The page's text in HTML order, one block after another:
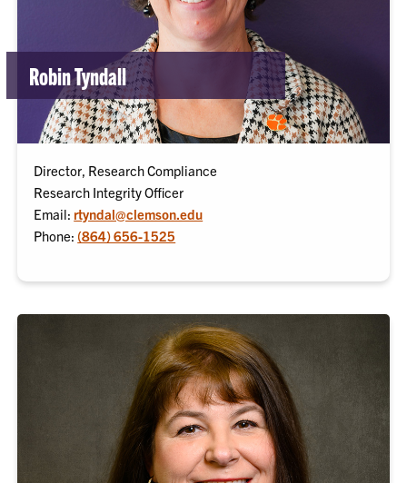
Robin Tyndall
Director, Research Compliance
Research Integrity Officer
Email: rtyndal@clemson.edu
Phone: (864) 656-1525